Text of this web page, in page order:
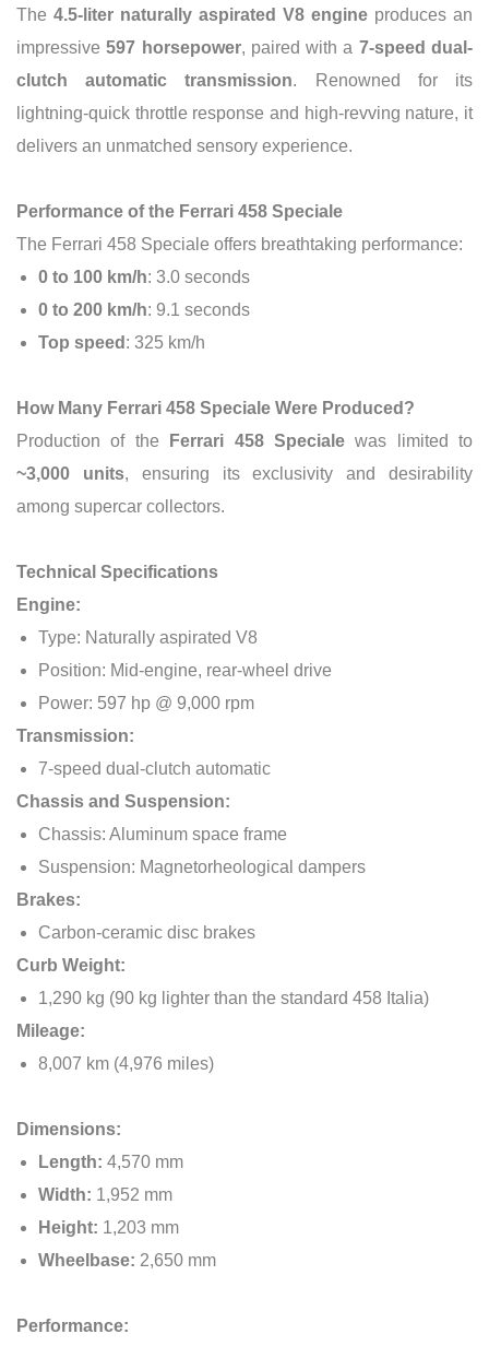
The 4.5-liter naturally aspirated V8 engine produces an
impressive597 horsepower, paired with a 7-speed dual-
clutch automatic transmission. Renowned for its
lightning-quick throttle response and high-revving nature, it
delivers an unmatched sensory experience.
Performance of the Ferrari 458 Speciale
The Ferrari 458 Speciale offers breathtaking performance:
0 to 100 km/h: 3.0 seconds
0 to 200 km/h: 9.1 seconds
Top speed : 325 km/h
How Many Ferrari 458 Speciale Were Produced?
Production of the
Ferrari 458 Specialewas limited to
~3,000 units, ensuring its exclusivity and desirability
among supercar collectors.
Technical Specifications
Engine:
Type: Naturally aspirated V8
Position: Mid-engine, rear-wheel drive
Power: 597 hp @ 9,000 rpm
Transmission:
7-speed dual-clutch automatic
Chassis and Suspension:
Chassis: Aluminum space frame
Suspension: Magnetorheological dampers
Brakes:
Carbon-ceramic disc brakes
Curb Weight:
1,290 kg (90 kg lighter than the standard 458 Italia)
Mileage:
8,007 km (4,976 miles)
Dimensions:
Length: 4,570 mm
Width: 1,952 mm
Height: 1,203 mm
Wheelbase: 2,650 mm
Performance: